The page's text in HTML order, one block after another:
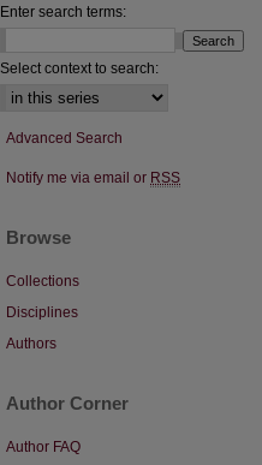
Enter search terms:
Select context to search:
Advanced Search
Notify me via email or RSS
Browse
Collections
Disciplines
Authors
Author Corner
Author FAQ